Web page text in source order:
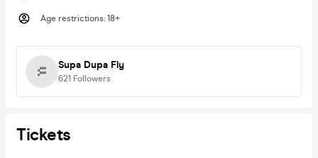
Age restrictions: 18+
Supa Dupa Fly
621 Followers
Tickets